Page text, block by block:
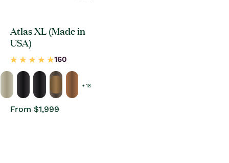
Atlas XL (Made in
USA)
+ 18
Regular
From $1,999